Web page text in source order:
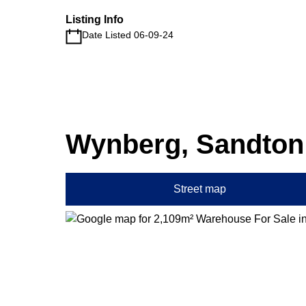
Listing Info
Date Listed 06-09-24
Wynberg, Sandton
Street map